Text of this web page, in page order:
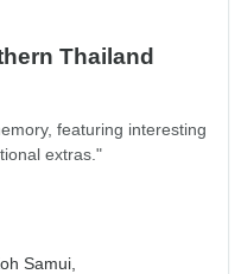
Thailand
featuring interesting
extras."
Samui,